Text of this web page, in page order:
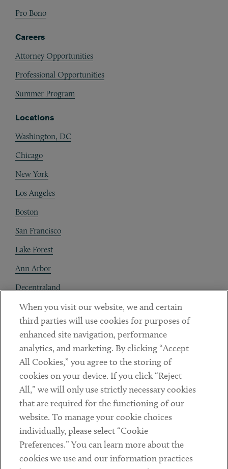
Pro Bono
Careers
Attorney Opportunities
Professional Opportunities
Summer Program
Locations
Washington, DC
Chicago
New York
Los Angeles
Boston
San Francisco
Lake Forest
Ann Arbor
Decentraland
Contact
Client Payments
Subscribe
Social
LinkedinTwitterYoutube
Sub footer
DISCLAIMER
When you visit our website, we and certain
third parties will use cookies for purposes of
enhanced site navigation, performance
analytics, and marketing. By clicking “Accept
All Cookies,” you agree to the storing of
cookies on your device. If you click “Reject
All,” we will only use strictly necessary cookies
that are required for the functioning of our
website. To manage your cookie choices
individually, please select “Cookie
Preferences.” You can learn more about the
cookies we use and our information practices